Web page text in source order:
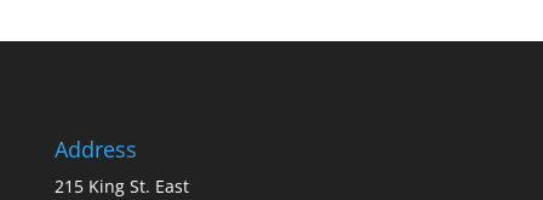
Address
215 King St. East